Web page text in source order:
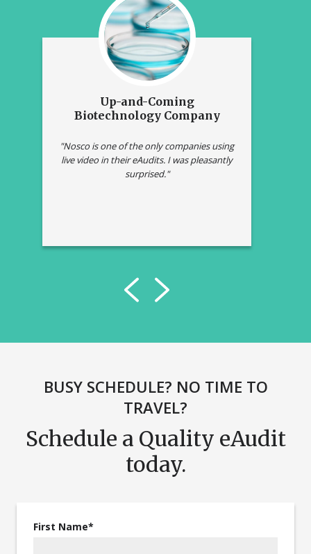
Up-and-Coming
Biotechnology Company
"Nosco is one of the only companies using
live video in their eAudits. I was pleasantly
surprised."
BUSY SCHEDULE? NO TIME TO
TRAVEL?
Schedule a Quality eAudit
today.
First Name*